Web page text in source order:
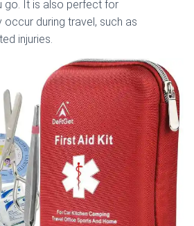
go. It is also perfect for
during travel, such as
injuries.